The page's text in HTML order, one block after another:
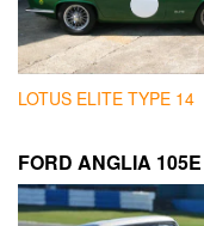
LOTUS ELITE TYPE 14
FORD ANGLIA 105E